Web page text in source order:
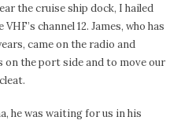
the cruise ship dock, I hailed
channel 12. James, who has
came on the radio and
the port side and to move our
he was waiting for us in his